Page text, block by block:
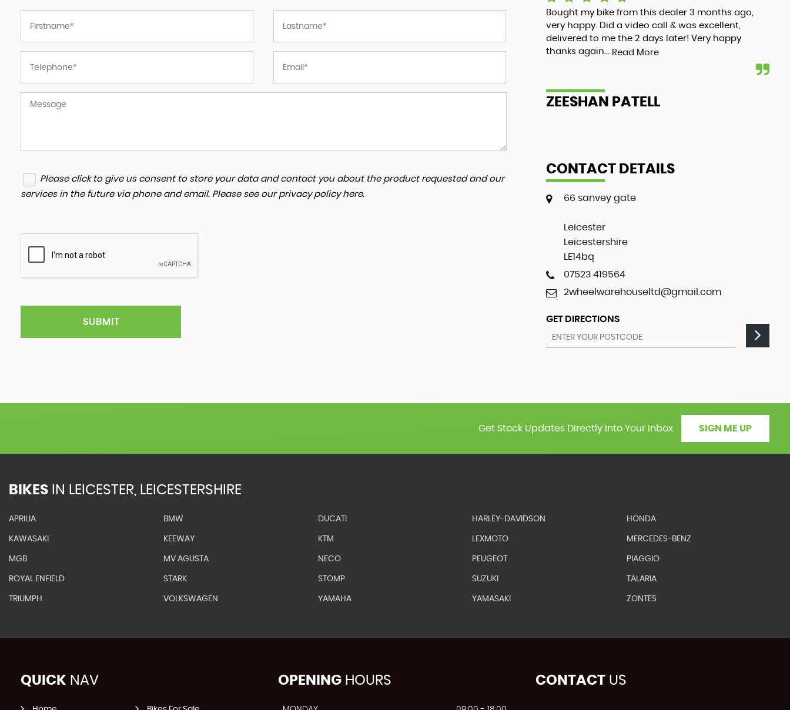
Please click to give us consent to store your data and contact you about the product requested and our
services in the future via phone and email. Please see our privacy policy here.
SUBMIT
Bought my bike from this dealer 3 months ago,
very happy. Did a video call & was excellent,
delivered to me the 2 days later! Very happy
thanks again... Read More
ZEESHAN PATELL
CONTACT DETAILS
66 sanvey gate
Leicester
Leicestershire
LE14bq
07523 419564
2wheelwarehouseltd@gmail.com
GET DIRECTIONS
Get Stock Updates Directly Into Your Inbox SIGN ME UP
BIKES IN LEICESTER, LEICESTERSHIRE
APRILIA BMW DUCATI HARLEY-DAVIDSON HONDA
KAWASAKI KEEWAY KTM LEXMOTO MERCEDES-BENZ
MGB MV AGUSTA NECO PEUGEOT PIAGGIO
ROYAL ENFIELD STARK STOMP SUZUKI TALARIA
TRIUMPH VOLKSWAGEN YAMAHA YAMASAKI ZONTES
QUICK NAV OPENINGHOURS CONTACTUS